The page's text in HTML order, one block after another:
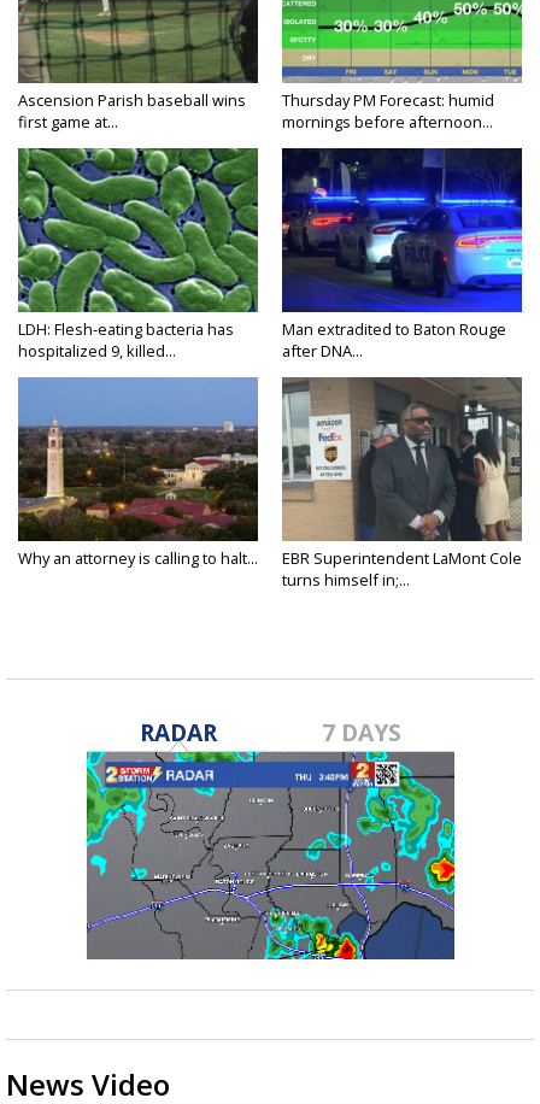
Ascension Parish baseball wins
first game at...
Thursday PM Forecast: humid
mornings before afternoon...
LDH: Flesh-eating bacteria has
hospitalized 9, killed...
Man extradited to Baton Rouge
after DNA...
Why an attorney is calling to halt...
EBR Superintendent LaMont Cole
turns himself in;...
RADAR 7 DAYS
News Video